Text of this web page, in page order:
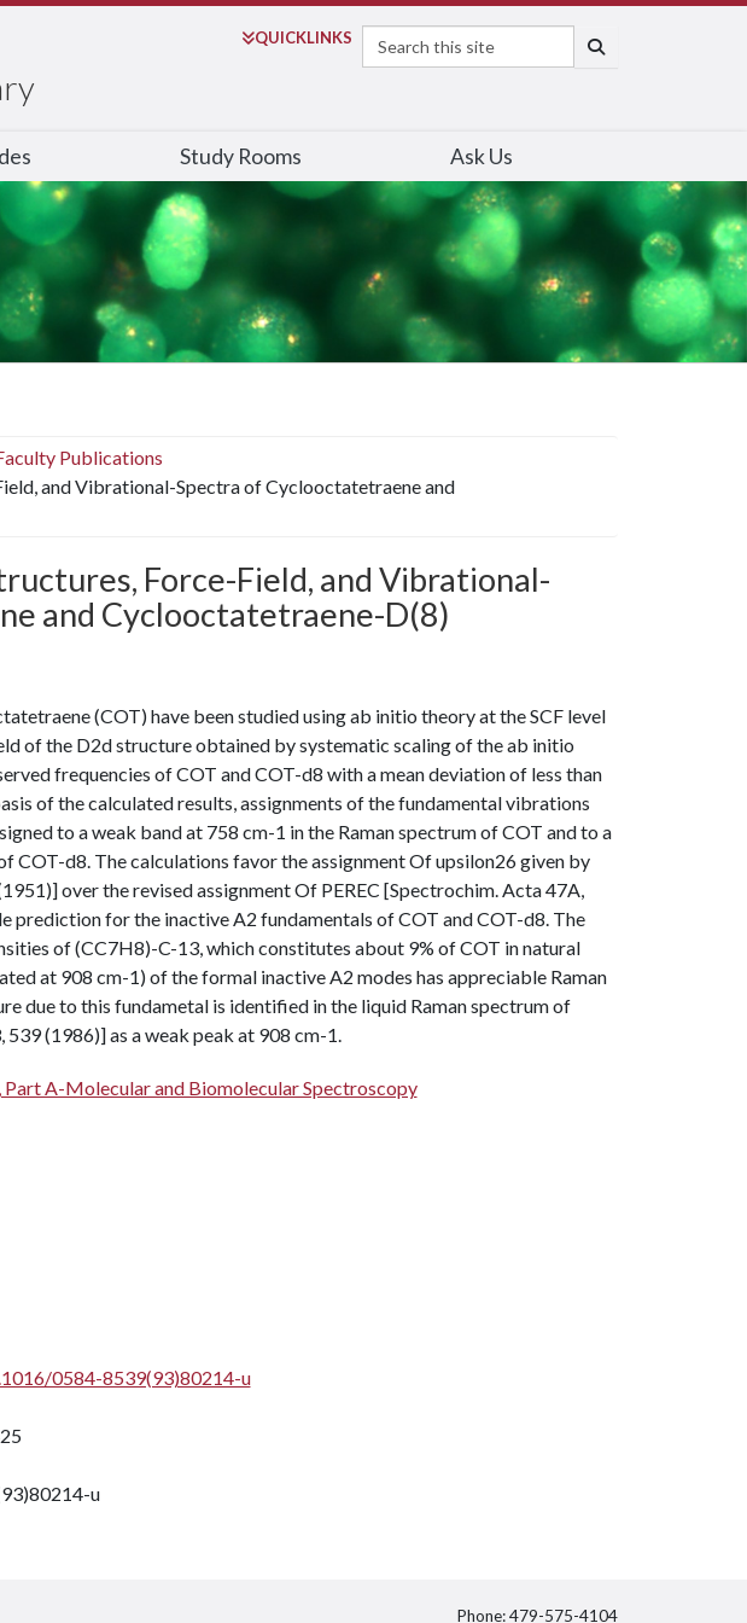
QUICKLINKS
Search
Study Rooms Ask Us
Publications
and Vibrational-Spectra of Cyclooctatetraene and
Force-Field, and Vibrational-
and Cyclooctatetraene-D(8)
(COT) have been studied using ab initio theory at the SCF level
of the D2d structure obtained by systematic scaling of the ab initio
frequencies of COT and COT-d8 with a mean deviation of less than
of the calculated results, assignments of the fundamental vibrations
to a weak band at 758 cm-1 in the Raman spectrum of COT and to a
COT-d8. The calculations favor the assignment Of upsilon26 given by
over the revised assignment Of PEREC [Spectrochim. Acta 47A,
prediction for the inactive A2 fundamentals of COT and COT-d8. The
of (CC7H8)-C-13, which constitutes about 9% of COT in natural
at 908 cm-1) of the formal inactive A2 modes has appreciable Raman
due to this fundametal is identified in the liquid Raman spectrum of
539 (1986)] as a weak peak at 908 cm-1.
A-Molecular and Biomolecular Spectroscopy
0584-8539(93)80214-u
u
Phone: 479-575-4104